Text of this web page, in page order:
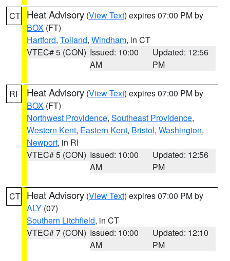
CT Heat Advisory (View Text) expires 07:00 PM by
BOX (FT)
Hartford, Tolland, Windham, in CT
VTEC# 5 (CON) Issued: 10:00
AM
Updated: 12:56
PM
RI Heat Advisory (View Text) expires 07:00 PM by
BOX (FT)
Northwest Providence, Southeast Providence,
Western Kent, Eastern Kent, Bristol, Washington,
Newport, in RI
VTEC# 5 (CON) Issued: 10:00
AM
Updated: 12:56
PM
CT Heat Advisory (View Text) expires 07:00 PM by
ALY (07)
Southern Litchfield, in CT
VTEC# 7 (CON) Issued: 10:00
AM
Updated: 12:10
PM